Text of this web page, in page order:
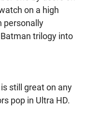
on a high
personally
trilogy into
still great on any
pop in Ultra HD.